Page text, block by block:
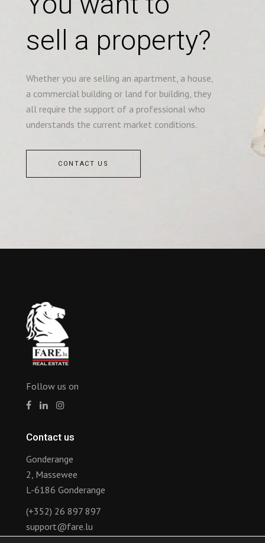
sell a property?
Whether you are selling an apartment, a house,
a commercial building or land for building, they
all require the support of a professional who
understands the current market conditions.
CONTACT US
Follow us on
Contact us
Gonderange
2, Massewee
L-6186 Gonderange
(+352) 26 897 897
support@fare.lu